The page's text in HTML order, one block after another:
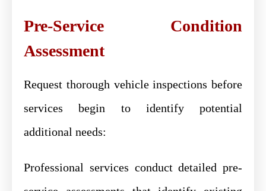
Pre-Service Condition
Assessment
Request thorough vehicle inspections before
services begin to identify potential
additional needs:
Professional services conduct detailed pre-